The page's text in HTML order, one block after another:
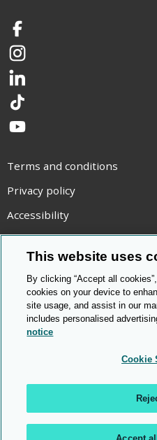
Facebook
Instagram
LinkedIn
TikTok
YouTube
Terms and conditions
Privacy policy
Accessibility
Statement on modern
Use of cookies
Copyright statement
©
This website uses
By clicking “Accept all
cookies on your device to
site usage, and assist in our
includes personalised
notice
Cookie